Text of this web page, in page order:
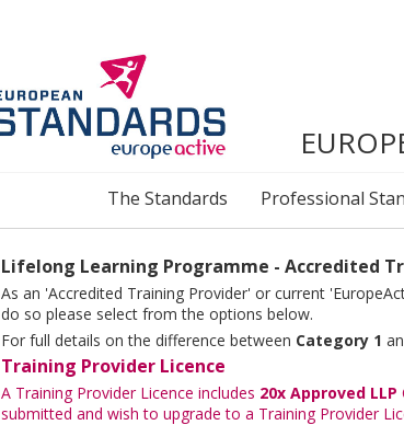
The Standards Professional
Lifelong Learning Programme - Accredited
As an 'Accredited Training Provider' or current
do so please select from the options below.
For full details on the difference between Category 1
Training Provider Licence
A Training Provider Licence includes 20x Approved LLP
submitted and wish to upgrade to a Training Provider